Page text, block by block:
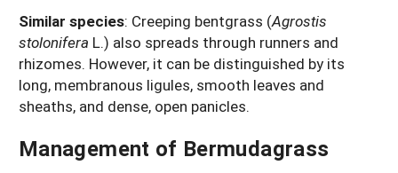
Similar species: Creeping bentgrass (Agrostis
stolonifera L.) also spreads through runners and
rhizomes. However, it can be distinguished by its
long, membranous ligules, smooth leaves and
sheaths, and dense, open panicles.
Management of Bermudagrass